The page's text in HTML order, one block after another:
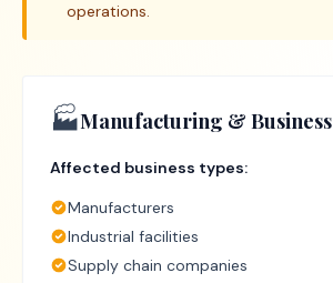
operations.
🏭Manufacturing & Business
Affected business types:
Manufacturers
Industrial facilities
Supply chain companies